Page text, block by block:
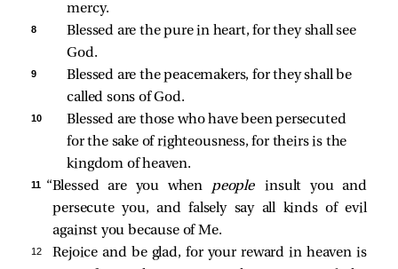
mercy.
8
Blessed are the pure in heart, for they shall see
God.
9
Blessed are the peacemakers, for they shall be
called sons of God.
10
Blessed are those who have been persecuted
for the sake of righteousness, for theirs is the
kingdom of heaven.
11 “Blessed are you when peopleinsult you and
persecute you, and falsely say all kinds of evil
against you because of Me.
12
Rejoice and be glad, for your reward in heaven is